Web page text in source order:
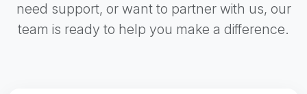
need support, or want to partner with us, our
team is ready to help you make a difference.